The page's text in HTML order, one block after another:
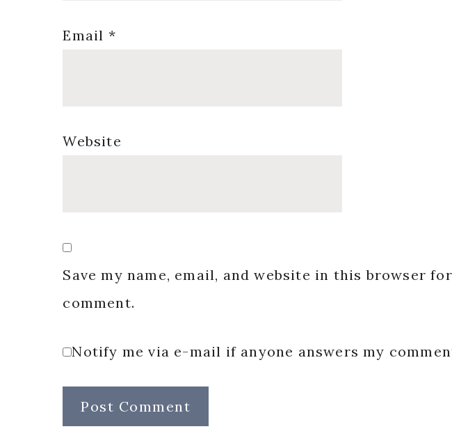
Email *
Website
Save my name, email, and website in this browser
comment.
Notify me via e-mail if anyone answers my